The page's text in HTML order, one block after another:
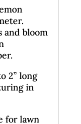
and bloom
2” long
in
for lawn